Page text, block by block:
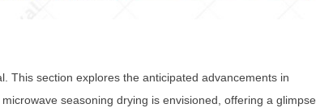
This section explores the anticipated advancements in
seasoning drying is envisioned, offering a glimpse